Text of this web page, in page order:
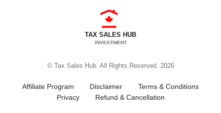
TAX SALES HUB
INVESTMENT
© Tax Sales Hub. All Rights Reserved. 2026
Affiliate Program Disclaimer
Terms & Conditions
Privacy
Refund & Cancellation